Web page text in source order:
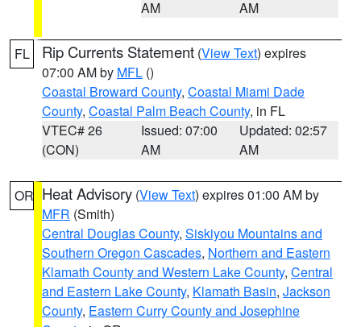
AM
AM
FL Rip Currents Statement (View Text) expires
07:00 AM by MFL ()
Coastal Broward County, Coastal Miami Dade
County, Coastal Palm Beach County, in FL
VTEC# 26
(CON)
Issued: 07:00
AM
Updated: 02:57
AM
OR Heat Advisory (View Text) expires 01:00 AM by
MFR (Smith)
Central Douglas County, Siskiyou Mountains and
Southern Oregon Cascades, Northern and Eastern
Klamath County and Western Lake County, Central
and Eastern Lake County, Klamath Basin, Jackson
County, Eastern Curry County and Josephine